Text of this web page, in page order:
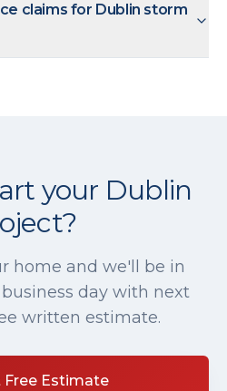
claims for Dublin storm
your Dublin
home and we'll be in
day with next
written estimate.
Free Estimate